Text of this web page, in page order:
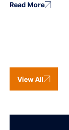
Read More
View All